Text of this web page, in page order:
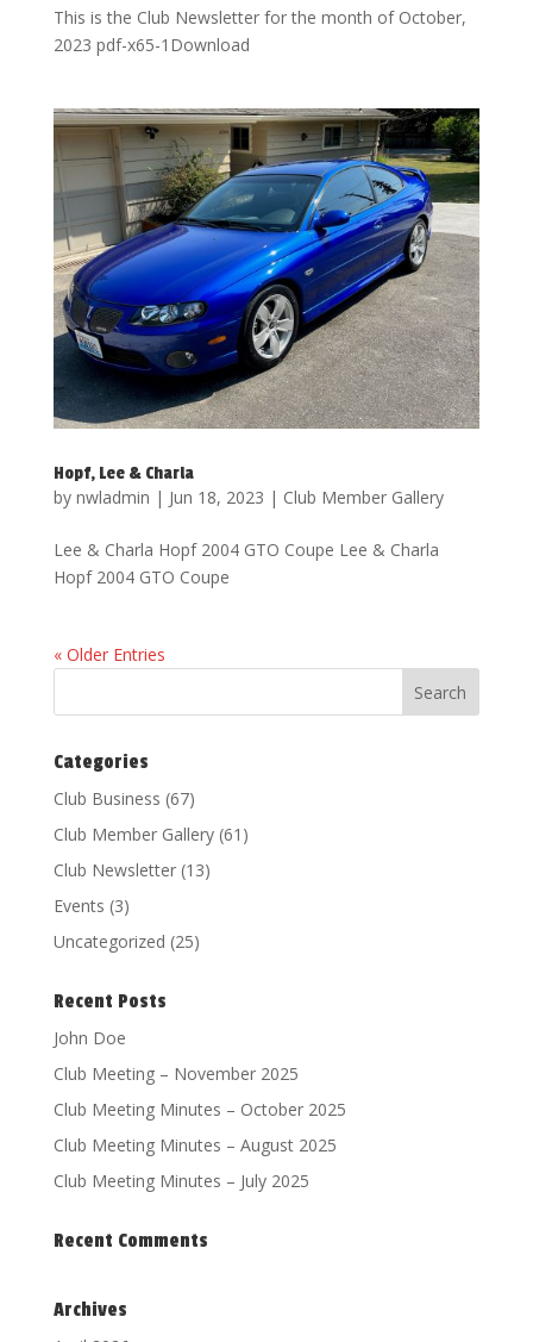
This is the Club Newsletter for the month of October,
2023 pdf-x65-1Download
Hopf, Lee & Charla
by nwladmin | Jun 18, 2023 | Club Member Gallery
Lee & Charla Hopf 2004 GTO Coupe Lee & Charla
Hopf 2004 GTO Coupe
« Older Entries
Categories
Club Business (67)
Club Member Gallery(61)
Club Newsletter(13)
Events (3)
Uncategorized (25)
Recent Posts
John Doe
Club Meeting – November 2025
Club Meeting Minutes – October 2025
Club Meeting Minutes – August 2025
Club Meeting Minutes – July 2025
Recent Comments
Archives